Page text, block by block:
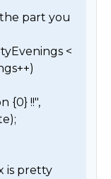
part you
is pretty